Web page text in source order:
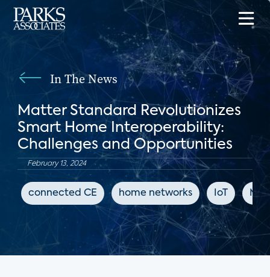
In The News
Matter Standard Revolutionizes
Smart Home Interoperability:
Challenges and Opportunities
February 13, 2024
connected CE home networks IoT